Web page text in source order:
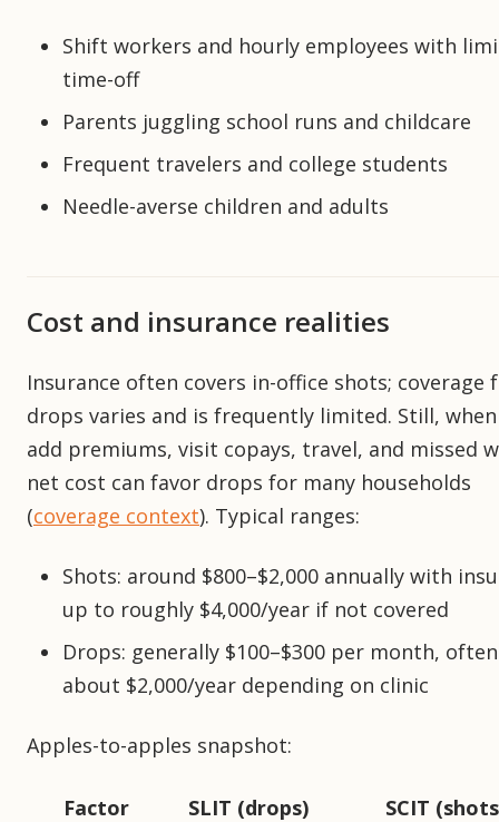
Shift workers and hourly employees with
time-off
Parents juggling school runs and childcare
Frequent travelers and college students
Needle-averse children and adults
Cost and insurance realities
Insurance often covers in-office shots; coverage
drops varies and is frequently limited. Still,
add premiums, visit copays, travel, and missed
net cost can favor drops for many households
(coverage context). Typical ranges:
Shots: around $800–$2,000 annually with
up to roughly $4,000/year if not covered
Drops: generally $100–$300 per month,
about $2,000/year depending on clinic
Apples-to-apples snapshot:
Factor SLIT (drops) SCIT